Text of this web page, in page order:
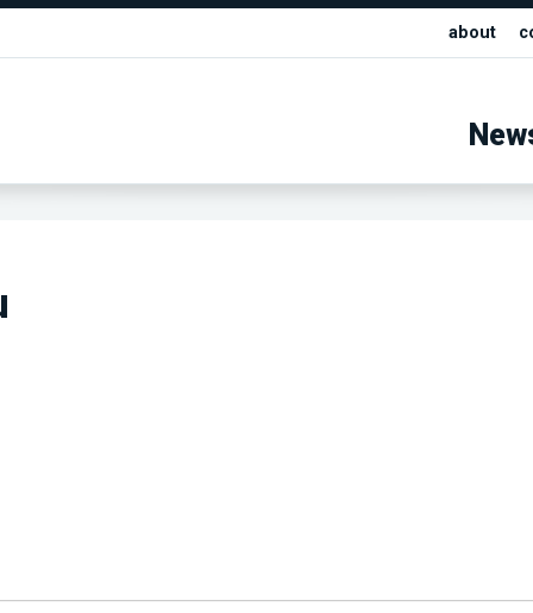
about